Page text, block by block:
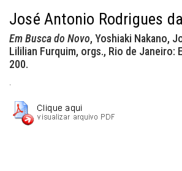
José Antonio Rodrigues
Em Busca do Novo, Yoshiaki Nakano,
Lililian Furquim, orgs., Rio de Janeiro:
200.
.